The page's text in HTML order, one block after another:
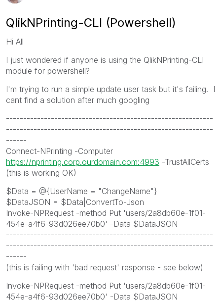
QlikNPrinting-CLI (Powershell)
Hi All
I just wondered if anyone is using the QlikNPrinting-CLI
module for powershell?
I'm trying to run a simple update user task but it's failing. I
cant find a solution after much googling
------------------------------------------------------------
------------------------------------------------------------
------
Connect-NPrinting -Computer
https://nprinting.corp.ourdomain.com:4993 -TrustAllCerts
(this is working OK)
$Data = @{UserName = "ChangeName"}
$DataJSON = $Data|ConvertTo-Json
Invoke-NPRequest -method Put 'users/2a8db60e-1f01-
454e-a4f6-93d026ee70b0' -Data $DataJSON
------------------------------------------------------------
------------------------------------------------------------
------
(this is failing with 'bad request' response - see below)
Invoke-NPRequest -method Put 'users/2a8db60e-1f01-
454e-a4f6-93d026ee70b0' -Data $DataJSON